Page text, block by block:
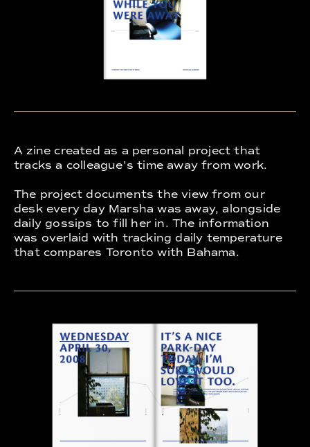
A zine created as a personal project that
tracks a colleague's time away from work.
The project documents the view from our
desk every day Marsha was away, alongside
daily gossips to fill her in. The information
was overlaid with tracking daily temperature
that compares Toronto with Bahama.